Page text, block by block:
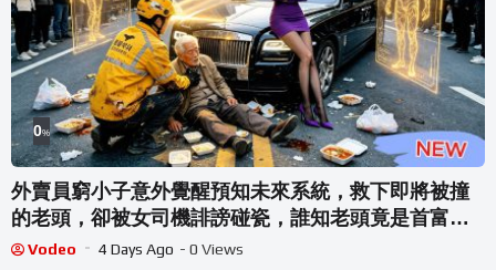
0%
外賣員窮小子意外覺醒預知未來系統，救下即將被撞
的老頭，卻被女司機誹謗碰瓷，誰知老頭竟是首富，
還要把孫女下嫁給窮小子！！！
Vodeo 4 Days Ago - 0 Views